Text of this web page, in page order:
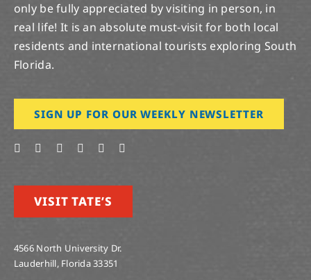
only be fully appreciated by visiting in person, in
real life! It is an absolute must-visit for both local
residents and international tourists exploring South
Florida.
SIGN UP FOR OUR WEEKLY NEWSLETTER
VISIT TATE’S
4566 North University Dr.
Lauderhill, Florida 33351